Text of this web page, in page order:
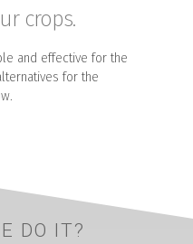
crops.
and effective for the
for the
DO IT?